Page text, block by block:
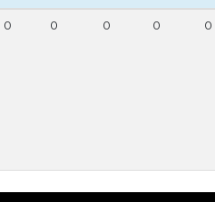
0 0 0 0 0